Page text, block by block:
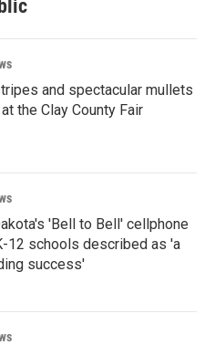
and spectacular mullets
the Clay County Fair
'Bell to Bell' cellphone
12 schools described as 'a
success'